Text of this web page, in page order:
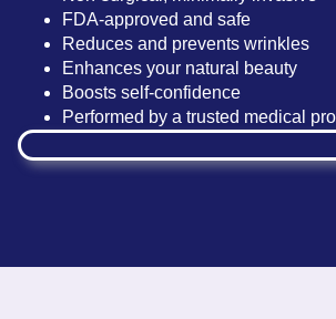
FDA-approved and safe
Reduces and prevents wrinkles
Enhances your natural beauty
Boosts self-confidence
Performed by a trusted medical